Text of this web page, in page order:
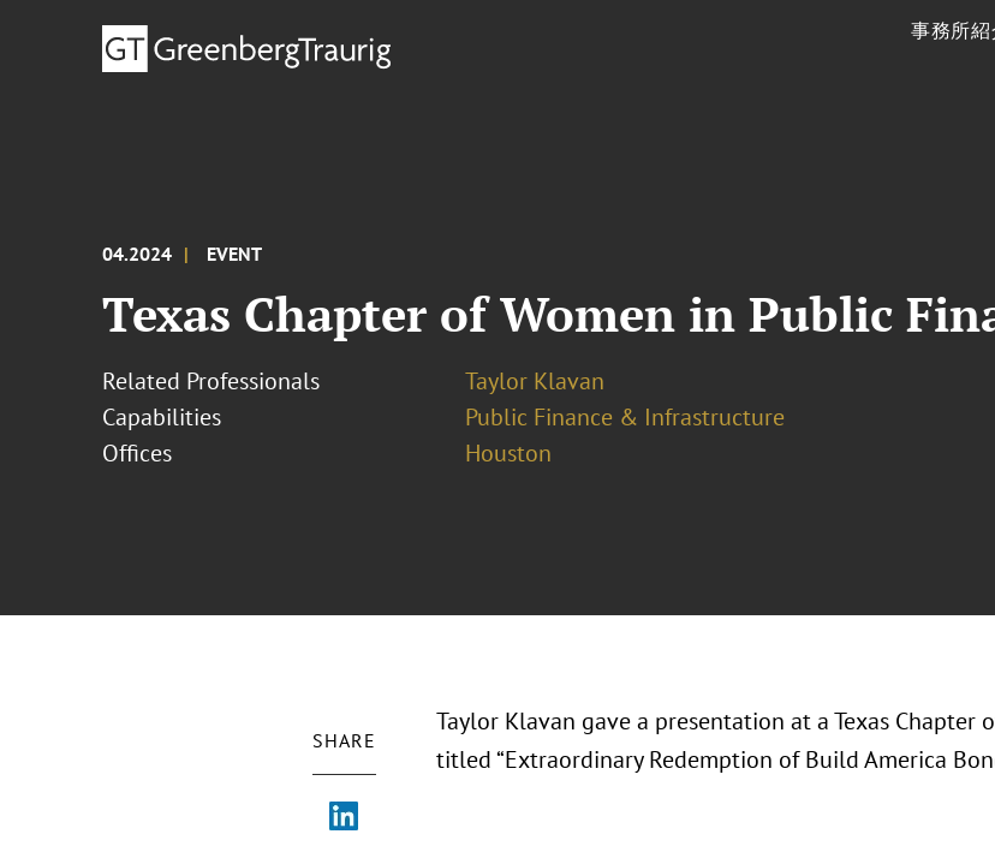
事務所紹
04.2024 EVENT
Texas Chapter of Women in Public
Related Professionals
Taylor Klavan
Capabilities
Public Finance & Infrastructure
Offices
Houston
SHARE
Taylor Klavan gave a presentation at a Texas Chapter
titled “Extraordinary Redemption of Build America